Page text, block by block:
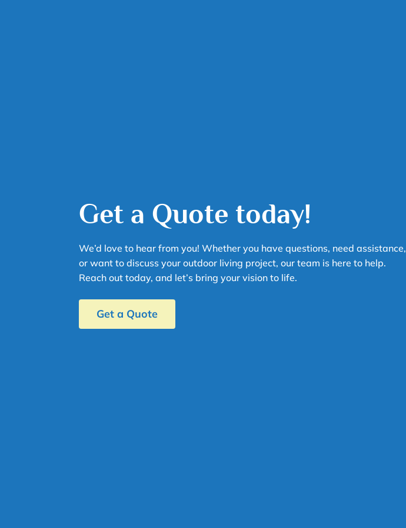
Get a Quote today!
We’d love to hear from you! Whether you have questions, need assistance,
or want to discuss your outdoor living project, our team is here to help.
Reach out today, and let’s bring your vision to life.
Get a Quote